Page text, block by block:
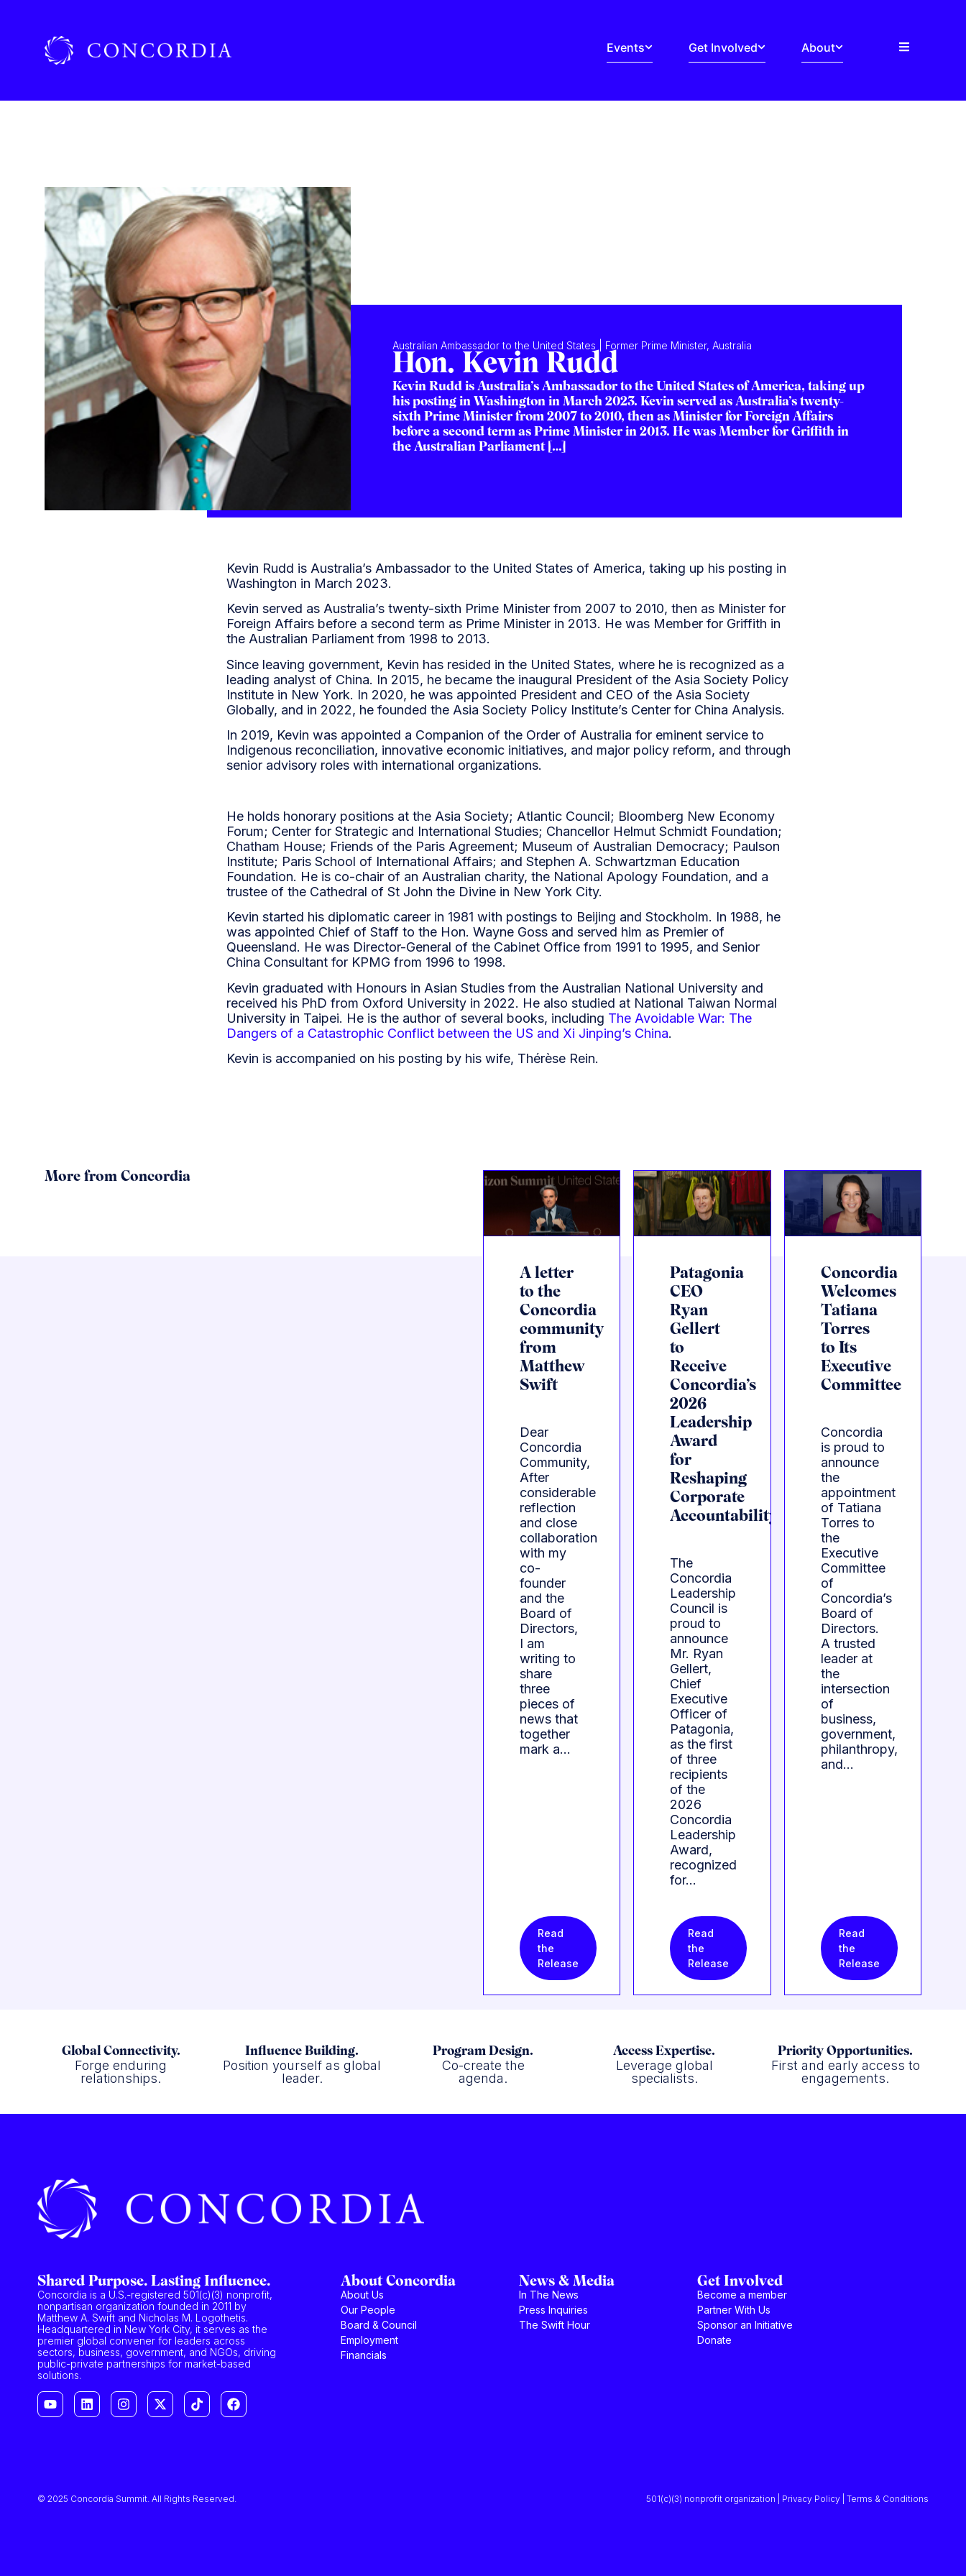
Events Get Involved About
Australian Ambassador to the United States | Former Prime Minister, Australia
Hon. Kevin Rudd
Kevin Rudd is Australia’s Ambassador to the United States of America, taking up
his posting in Washington in March 2023. Kevin served as Australia’s twenty-
sixth Prime Minister from 2007 to 2010, then as Minister for Foreign Affairs
before a second term as Prime Minister in 2013. He was Member for Griffith in
the Australian Parliament […]
Kevin Rudd is Australia’s Ambassador to the United States of America, taking up his posting in
Washington in March 2023.
Kevin served as Australia’s twenty-sixth Prime Minister from 2007 to 2010, then as Minister for
Foreign Affairs before a second term as Prime Minister in 2013. He was Member for Griffith in
the Australian Parliament from 1998 to 2013.
Since leaving government, Kevin has resided in the United States, where he is recognized as a
leading analyst of China. In 2015, he became the inaugural President of the Asia Society Policy
Institute in New York. In 2020, he was appointed President and CEO of the Asia Society
Globally, and in 2022, he founded the Asia Society Policy Institute’s Center for China Analysis.
In 2019, Kevin was appointed a Companion of the Order of Australia for eminent service to
Indigenous reconciliation, innovative economic initiatives, and major policy reform, and through
senior advisory roles with international organizations.
He holds honorary positions at the Asia Society; Atlantic Council; Bloomberg New Economy
Forum; Center for Strategic and International Studies; Chancellor Helmut Schmidt Foundation;
Chatham House; Friends of the Paris Agreement; Museum of Australian Democracy; Paulson
Institute; Paris School of International Affairs; and Stephen A. Schwartzman Education
Foundation. He is co-chair of an Australian charity, the National Apology Foundation, and a
trustee of the Cathedral of St John the Divine in New York City.
Kevin started his diplomatic career in 1981 with postings to Beijing and Stockholm. In 1988, he
was appointed Chief of Staff to the Hon. Wayne Goss and served him as Premier of
Queensland. He was Director-General of the Cabinet Office from 1991 to 1995, and Senior
China Consultant for KPMG from 1996 to 1998.
Kevin graduated with Honours in Asian Studies from the Australian National University and
received his PhD from Oxford University in 2022. He also studied at National Taiwan Normal
University in Taipei. He is the author of several books, including The Avoidable War: The
Dangers of a Catastrophic Conflict between the US and Xi Jinping’s China.
Kevin is accompanied on his posting by his wife, Thérèse Rein.
More from Concordia
A letter
to the
Concordia
community
from
Matthew
Swift
Dear
Concordia
Community,
After
considerable
reflection
and close
collaboration
with my
co-
founder
and the
Board of
Directors,
I am
writing to
share
three
pieces of
news that
together
mark a…
Read
the
Release
Patagonia
CEO
Ryan
Gellert
to
Receive
Concordia’s
2026
Leadership
Award
for
Reshaping
Corporate
Accountability
The
Concordia
Leadership
Council is
proud to
announce
Mr. Ryan
Gellert,
Chief
Executive
Officer of
Patagonia,
as the first
of three
recipients
of the
2026
Concordia
Leadership
Award,
recognized
for…
Read
the
Release
Concordia
Welcomes
Tatiana
Torres
to Its
Executive
Committee
Concordia
is proud to
announce
the
appointment
of Tatiana
Torres to
the
Executive
Committee
of
Concordia’s
Board of
Directors.
A trusted
leader at
the
intersection
of
business,
government,
philanthropy,
and…
Read
the
Release
Global Connectivity.
Forge enduring
relationships.
Influence Building.
Position yourself as global
leader.
Program Design.
Co-create the
agenda.
Access Expertise.
Leverage global
specialists.
Priority Opportunities.
First and early access to
engagements.
Shared Purpose. Lasting Influence.
Concordia is a U.S.-registered 501(c)(3) nonprofit,
nonpartisan organization founded in 2011 by
Matthew A. Swift and Nicholas M. Logothetis.
Headquartered in New York City, it serves as the
premier global convener for leaders across
sectors, business, government, and NGOs, driving
public-private partnerships for market-based
solutions.
About Concordia
About Us
Our People
Board & Council
Employment
Financials
News & Media
In The News
Press Inquiries
The Swift Hour
Get Involved
Become a member
Partner With Us
Sponsor an Initiative
Donate
© 2025 Concordia Summit. All Rights Reserved. 501(c)(3) nonprofit organization | Privacy Policy | Terms & Conditions